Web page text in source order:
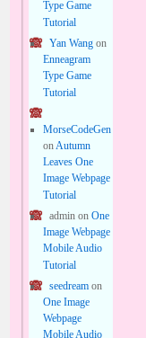
Type Game
Tutorial
Yan Wangon
Enneagram
Type Game
Tutorial
MorseCodeGen
onAutumn
Leaves One
Image Webpage
Tutorial
adminon One
Image Webpage
Mobile Audio
Tutorial
seedreamon
One Image
Webpage
Mobile Audio